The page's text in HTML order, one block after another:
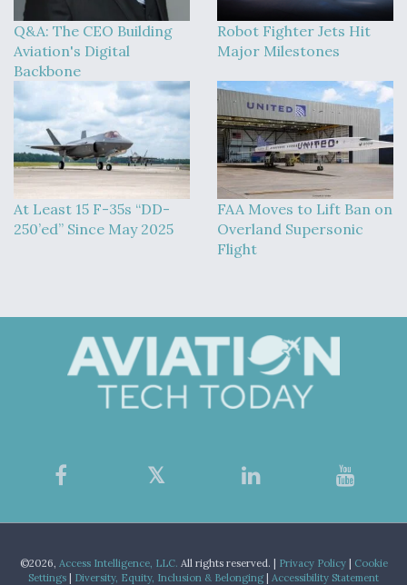
Q&A: The CEO Building
Aviation's Digital
Backbone
Robot Fighter Jets Hit
Major Milestones
At Least 15 F-35s “DD-
250’ed” Since May 2025
FAA Moves to Lift Ban on
Overland Supersonic
Flight
©2026, Access Intelligence, LLC. All rights reserved. | Privacy Policy|
Cookie
Settings
Diversity, Equity, Inclusion & Belonging Accessibility Statement